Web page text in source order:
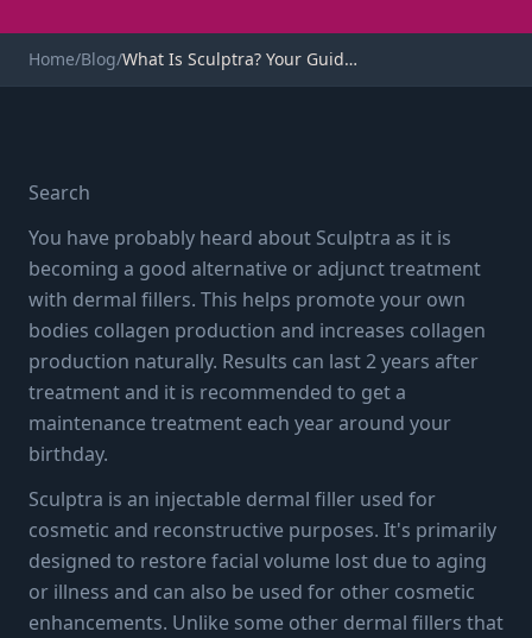
What Is Sculptra? Your
Guide to This Collagen
Stimulator
3 min read ·September 11, 2023
Home/Blog/ What Is Sculptra? Your Guide to This Collagen Stimulator
Search
You have probably heard about Sculptra as it is
becoming a good alternative or adjunct treatment
with dermal fillers. This helps promote your own
bodies collagen production and increases collagen
production naturally. Results can last 2 years after
treatment and it is recommended to get a
maintenance treatment each year around your
birthday.
Sculptra is an injectable dermal filler used for
cosmetic and reconstructive purposes. It's primarily
designed to restore facial volume lost due to aging
or illness and can also be used for other cosmetic
enhancements. Unlike some other dermal fillers that